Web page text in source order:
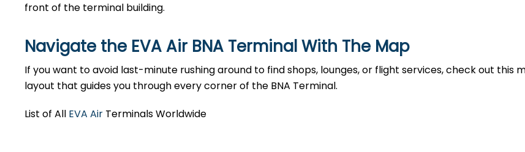
front of the terminal building.
Navigate the EVA Air BNA Terminal With The Map
If you want to avoid last-minute rushing around to find shops, lounges, or flight services, check out this
layout that guides you through every corner of the BNA Terminal.
List of All EVA Air Terminals Worldwide